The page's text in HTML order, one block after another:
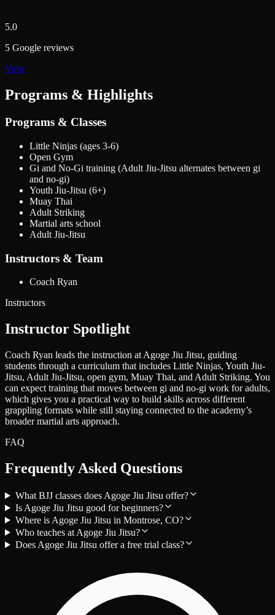
5.0
5 Google reviews
View
Programs & Highlights
Programs & Classes
Little Ninjas (ages 3-6)
Open Gym
Gi and No-Gi training (Adult Jiu-Jitsu alternates between gi
and no-gi)
Youth Jiu-Jitsu (6+)
Muay Thai
Adult Striking
Martial arts school
Adult Jiu-Jitsu
Instructors & Team
Coach Ryan
Instructors
Instructor Spotlight
Coach Ryan leads the instruction at Agoge Jiu Jitsu, guiding
students through a curriculum that includes Little Ninjas, Youth Jiu-
Jitsu, Adult Jiu-Jitsu, open gym, Muay Thai, and Adult Striking. You
can expect training that moves between gi and no-gi work for adults,
which gives you a practical way to build skills across different
grappling formats while still staying connected to the academy’s
broader martial arts approach.
FAQ
Frequently Asked Questions
What BJJ classes does Agoge Jiu Jitsu offer?
Is Agoge Jiu Jitsu good for beginners?
Where is Agoge Jiu Jitsu in Montrose, CO?
Who teaches at Agoge Jiu Jitsu?
Does Agoge Jiu Jitsu offer a free trial class?